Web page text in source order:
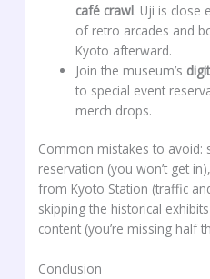
café crawl. Uji is close
of retro arcades and
Kyoto afterward.
Join the museum’s
to special event
merch drops.
Common mistakes to avoid:
reservation (you won’t get
from Kyoto Station (traffic
skipping the historical
content (you’re missing half
Conclusion